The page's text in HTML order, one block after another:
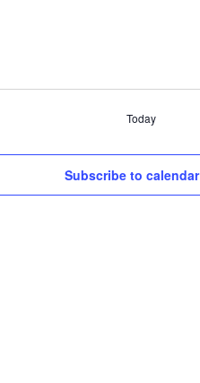
Today
Subscribe to calendar